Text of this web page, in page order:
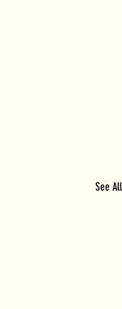
See All